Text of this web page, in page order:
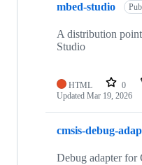
mbed-studio
A distribution
Studio
HTML 0
Updated Mar 19, 2026
cmsis-debug-
Debug adapter